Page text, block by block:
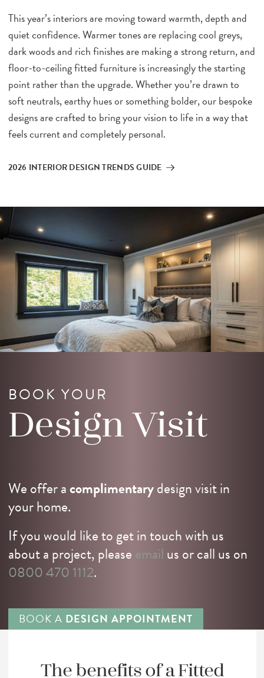
This year’s interiors are moving toward warmth, depth and
quiet confidence. Warmer tones are replacing cool greys,
dark woods and rich finishes are making a strong return, and
floor-to-ceiling fitted furniture is increasingly the starting
point rather than the upgrade. Whether you’re drawn to
soft neutrals, earthy hues or something bolder, our bespoke
designs are crafted to bring your vision to life in a way that
feels current and completely personal.
2026 INTERIOR DESIGN TRENDS GUIDE
BOOK YOUR
Design Visit
We offer acomplimentarydesign visit in
your home.
If you would like to get in touch with us
about a project, pleaseemail us or call us on
0800 470 1112.
BOOK A DESIGN APPOINTMENT
The benefits of aFitted